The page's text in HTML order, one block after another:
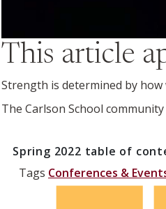
This article
Strength is determined by
The Carlson School
Spring 2022 table of
Tags Conferences &